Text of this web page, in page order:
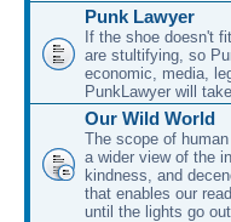
Punk Lawyer
If the shoe doesn't
are stultifying, so
economic, media,
PunkLawyer will
Our Wild World
The scope of
a wider view of the
kindness, and
that enables our
until the lights go out.